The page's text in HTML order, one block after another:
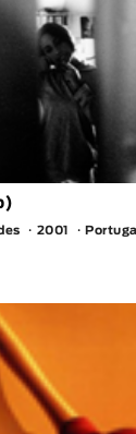
2001